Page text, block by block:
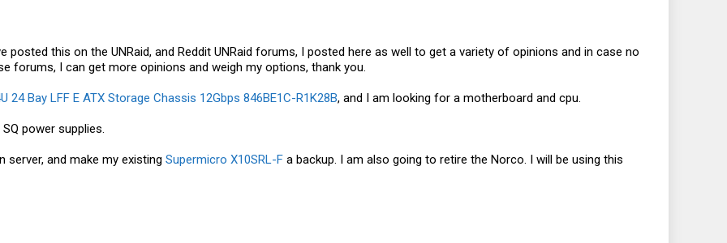
posted this on the UNRaid, and Reddit UNRaid forums, I posted here as well to get a variety of opinions and in case no
forums, I can get more opinions and weigh my options, thank you.
24 Bay LFF E ATX Storage Chassis 12Gbps 846BE1C-R1K28B, and I am looking for a motherboard and cpu.
power supplies.
server, and make my existing Supermicro X10SRL-F a backup. I am also going to retire the Norco. I will be using this